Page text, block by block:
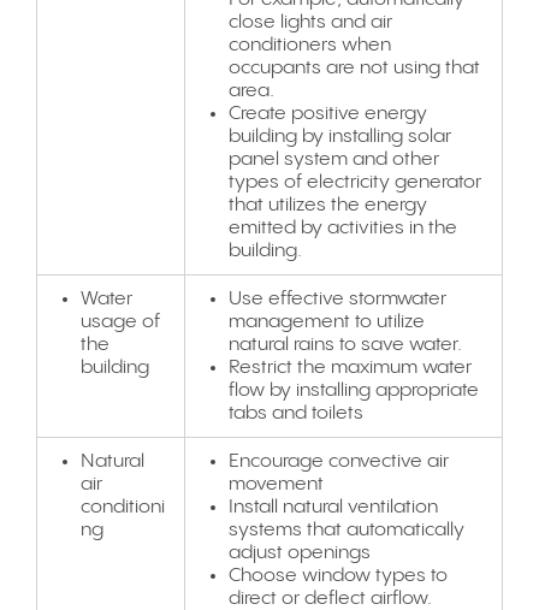
close lights and air
conditioners when
occupants are not using that
area.
Create positive energy
building by installing solar
panel system and other
types of electricity generator
that utilizes the energy
emitted by activities in the
building.
Water
usage of
the
building
Use effective stormwater
management to utilize
natural rains to save water.
Restrict the maximum water
flow by installing appropriate
tabs and toilets
Natural
air
conditioni
ng
Encourage convective air
movement
Install natural ventilation
systems that automatically
adjust openings
Choose window types to
direct or deflect airflow.